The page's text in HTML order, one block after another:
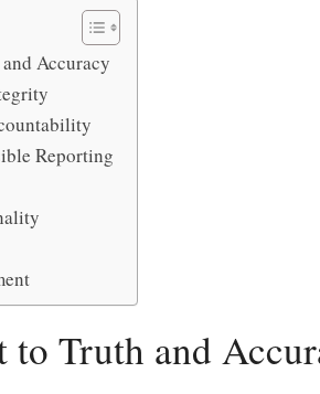
Accuracy
Reporting
to Truth and